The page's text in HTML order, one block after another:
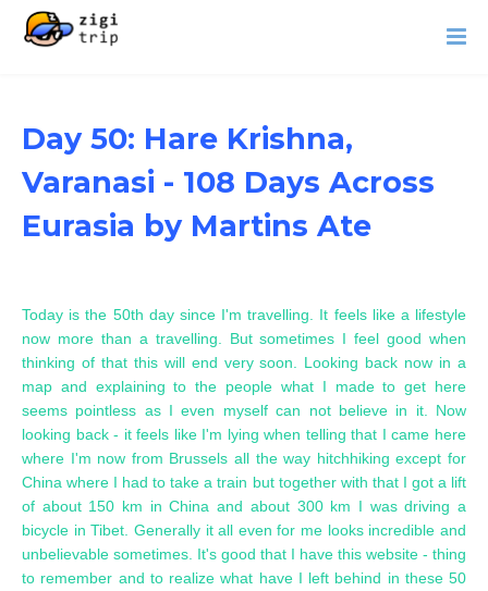
Day 50: Hare Krishna,
Varanasi - 108 Days Across
Eurasia by Martins Ate
Today is the 50th day since I'm travelling. It feels like a lifestyle
now more than a travelling. But sometimes I feel good when
thinking of that this will end very soon. Looking back now in a
map and explaining to the people what I made to get here
seems pointless as I even myself can not believe in it. Now
looking back - it feels like I'm lying when telling that I came here
where I'm now from Brussels all the way hitchhiking except for
China where I had to take a train but together with that I got a lift
of about 150 km in China and about 300 km I was driving a
bicycle in Tibet. Generally it all even for me looks incredible and
unbelievable sometimes. It's good that I have this website - thing
to remember and to realize what have I left behind in these 50